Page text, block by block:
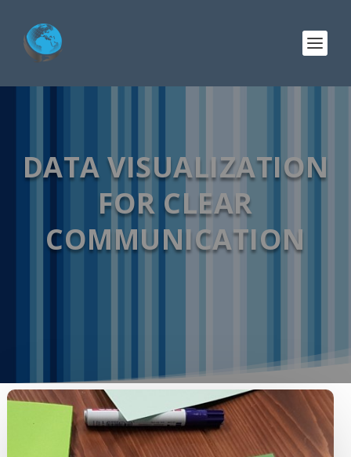
DATA VISUALIZATION
FOR CLEAR
COMMUNICATION